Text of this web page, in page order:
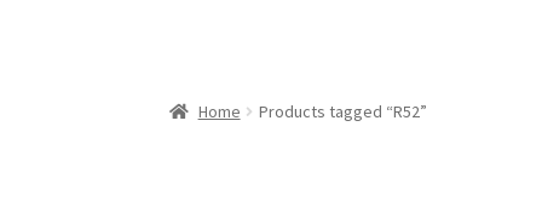
Home Products tagged “R52”